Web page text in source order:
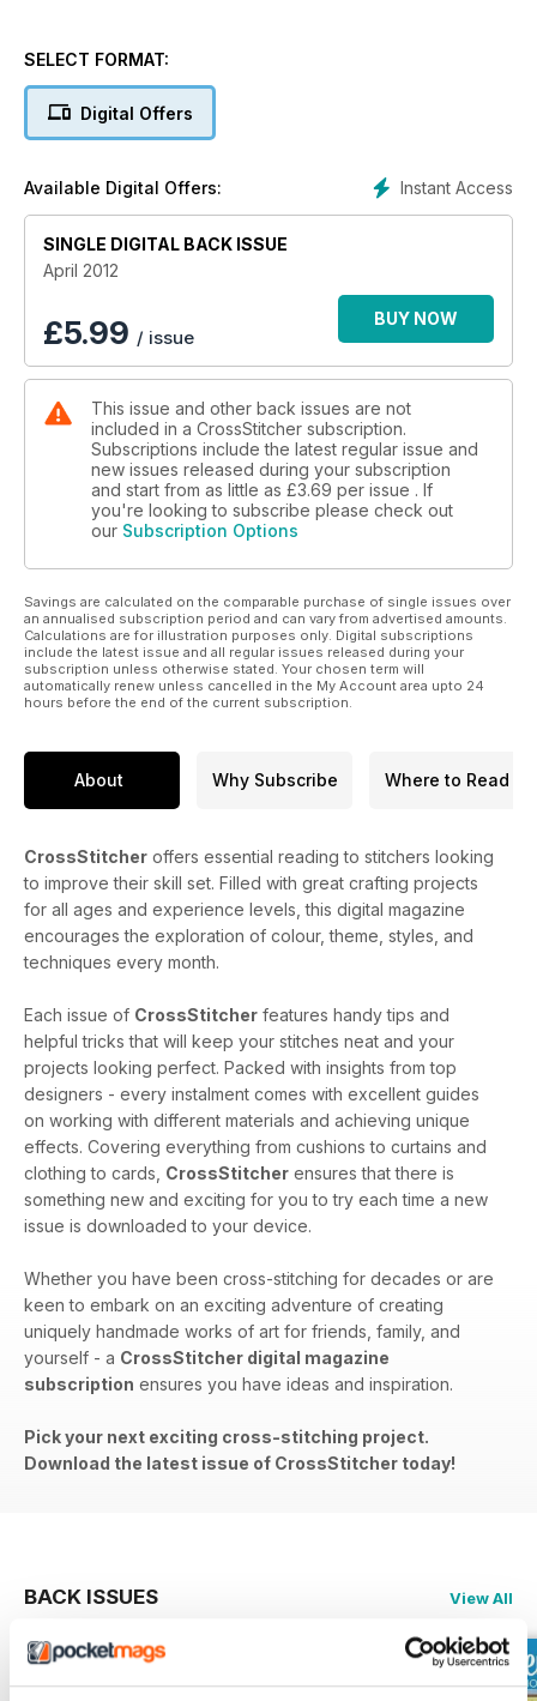
SELECT FORMAT:
Digital Offers
Instant Access
Available Digital Offers:
SINGLE DIGITAL BACK ISSUE
April 2012
£5.99 / issue
BUY NOW
This issue and other back issues are not
included in a CrossStitcher subscription.
Subscriptions include the latest regular issue and
new issues released during your subscription
and start from as little as £3.69 per issue . If
you're looking to subscribe please check out
our Subscription Options
Savings are calculated on the comparable purchase of single issues over
an annualised subscription period and can vary from advertised amounts.
Calculations are for illustration purposes only. Digital subscriptions
include the latest issue and all regular issues released during your
subscription unless otherwise stated. Your chosen term will
automatically renew unless cancelled in the My Account area upto 24
hours before the end of the current subscription.
About Why Subscribe Where to Read
CrossStitcher offers essential reading to stitchers looking
to improve their skill set. Filled with great crafting projects
for all ages and experience levels, this digital magazine
encourages the exploration of colour, theme, styles, and
techniques every month.
Each issue of CrossStitcher features handy tips and
helpful tricks that will keep your stitches neat and your
projects looking perfect. Packed with insights from top
designers - every instalment comes with excellent guides
on working with different materials and achieving unique
effects. Covering everything from cushions to curtains and
clothing to cards, CrossStitcher ensures that there is
something new and exciting for you to try each time a new
issue is downloaded to your device.
Whether you have been cross-stitching for decades or are
keen to embark on an exciting adventure of creating
uniquely handmade works of art for friends, family, and
yourself - a CrossStitcher digital magazine
subscription ensures you have ideas and inspiration.
Pick your next exciting cross-stitching project.
Download the latest issue of CrossStitcher today!
BACK ISSUES View All